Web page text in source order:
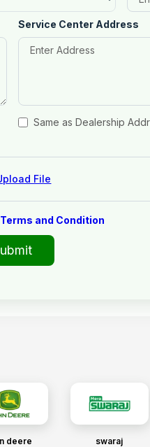
Service Center Address
Same as Dealership
File
Terms and Condition
deere swaraj